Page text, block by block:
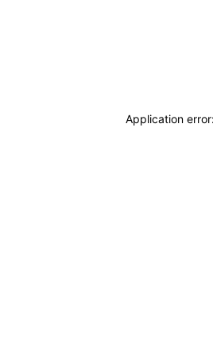
Application